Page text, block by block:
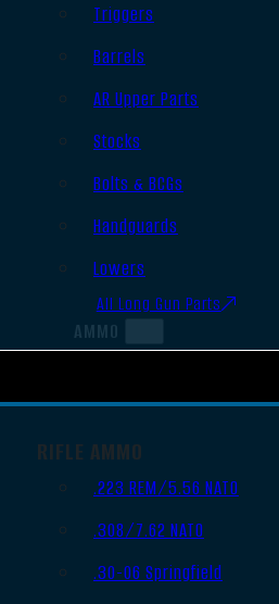
Triggers
Barrels
AR Upper Parts
Stocks
Bolts & BCGs
Handguards
Lowers
All Long Gun Parts
AMMO
RIFLE AMMO
.223 REM/5.56 NATO
.308/7.62 NATO
.30-06 Springfield